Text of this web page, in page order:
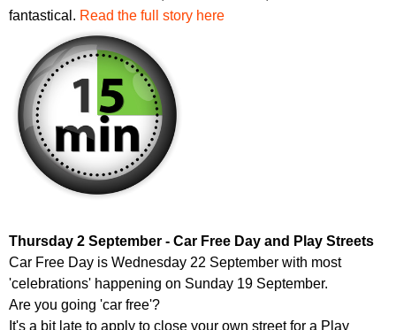
fantastical. Read the full story here
Thursday 2 September - Car Free Day and Play Streets
Car Free Day is Wednesday 22 September with most
'celebrations' happening on Sunday 19 September.
Are you going 'car free'?
It's a bit late to apply to close your own street for a Play